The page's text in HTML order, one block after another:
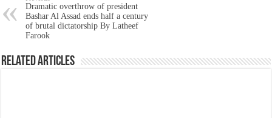
Dramatic overthrow of president
Bashar Al Assad ends half a century
of brutal dictatorship By Latheef
Farook
Related Articles